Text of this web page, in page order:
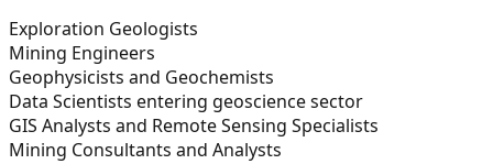
Exploration Geologists
Mining Engineers
Geophysicists and Geochemists
Data Scientists entering geoscience sector
GIS Analysts and Remote Sensing Specialists
Mining Consultants and Analysts